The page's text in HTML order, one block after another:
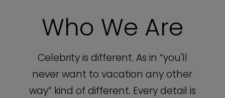
Who We Are
Celebrity is different. As in “you'll
never want to vacation any other
way” kind of different. Every detail is